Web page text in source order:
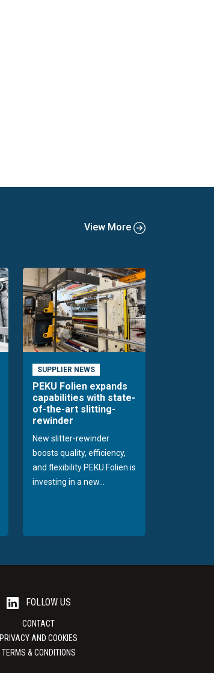
View More
SUPPLIER NEWS
PEKU Folien expands
capabilities with state-
of-the-art slitting-
rewinder
New slitter-rewinder
boosts quality, efficiency,
and flexibility PEKU Folien is
investing in a new...
FOLLOW US
CONTACT
PRIVACY AND COOKIES
TERMS & CONDITIONS